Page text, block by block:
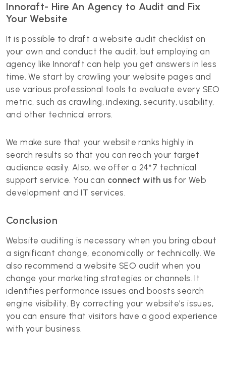
Innoraft- Hire An Agency to Audit and Fix
Your Website
It is possible to draft a website audit checklist on
your own and conduct the audit, but employing an
agency like Innoraft can help you get answers in less
time. We start by crawling your website pages and
use various professional tools to evaluate every SEO
metric, such as crawling, indexing, security, usability,
and other technical errors.
We make sure that your website ranks highly in
search results so that you can reach your target
audience easily. Also, we offer a 24*7 technical
support service. You can connect with us for Web
development and IT services.
Conclusion
Website auditing is necessary when you bring about
a significant change, economically or technically. We
also recommend a website SEO audit when you
change your marketing strategies or channels. It
identifies performance issues and boosts search
engine visibility. By correcting your website's issues,
you can ensure that visitors have a good experience
with your business.